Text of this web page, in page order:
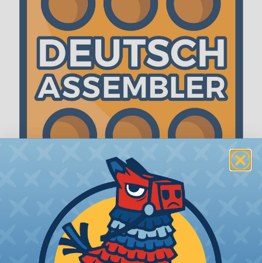
The WireCare® Deutsch Assembler
We know picking all the pieces for your Deutsch
assembly can be confusing, even for experienced
wiring pros. The WireCare® Deutsch Assembler